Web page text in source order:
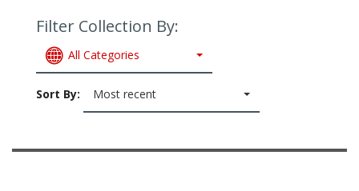
Filter Collection By:
All Categories
Sort By: Most recent